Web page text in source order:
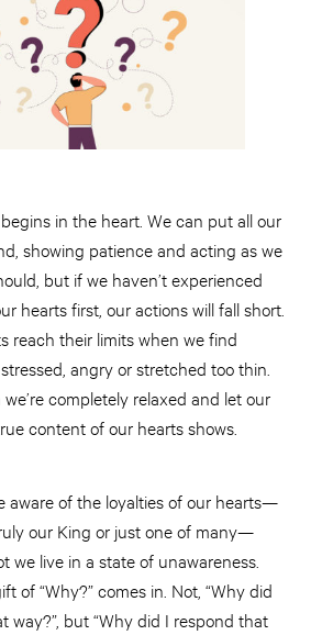
in the heart. We can put all our
showing patience and acting as we
but if we haven’t experienced
hearts first, our actions will fall short.
reach their limits when we find
angry or stretched too thin.
completely relaxed and let our
content of our hearts shows.
aware of the loyalties of our hearts—
our King or just one of many—
we live in a state of unawareness.
of “Why?” comes in. Not, “Why did
way?”, but “Why did I respond that